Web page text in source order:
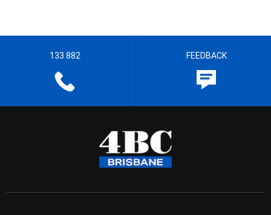
133 882 FEEDBACK